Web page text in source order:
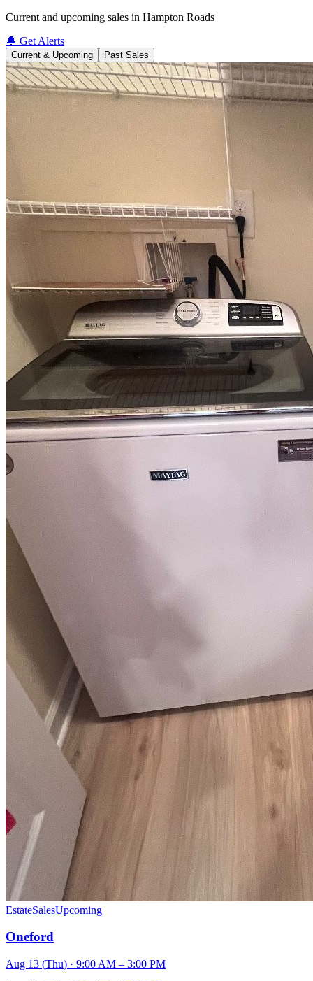
Current and upcoming sales in Hampton Roads
🔔 Get Alerts
Current & Upcoming Past Sales
EstateSalesUpcoming
Oneford
Aug 13 (Thu) · 9:00 AM – 3:00 PM